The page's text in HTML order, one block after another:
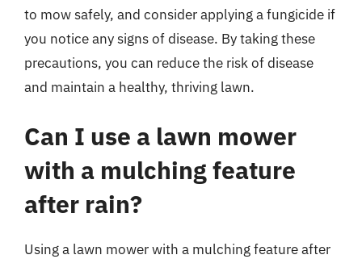
to mow safely, and consider applying a fungicide if
you notice any signs of disease. By taking these
precautions, you can reduce the risk of disease
and maintain a healthy, thriving lawn.
Can I use a lawn mower
with a mulching feature
after rain?
Using a lawn mower with a mulching feature after